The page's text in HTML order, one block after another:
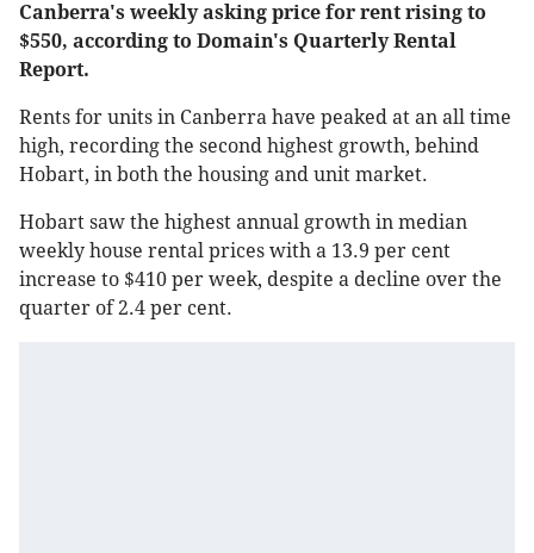
Canberra's weekly asking price for rent rising to
$550, according to Domain's Quarterly Rental
Report.
Rents for units in Canberra have peaked at an all time
high, recording the second highest growth, behind
Hobart, in both the housing and unit market.
Hobart saw the highest annual growth in median
weekly house rental prices with a 13.9 per cent
increase to $410 per week, despite a decline over the
quarter of 2.4 per cent.